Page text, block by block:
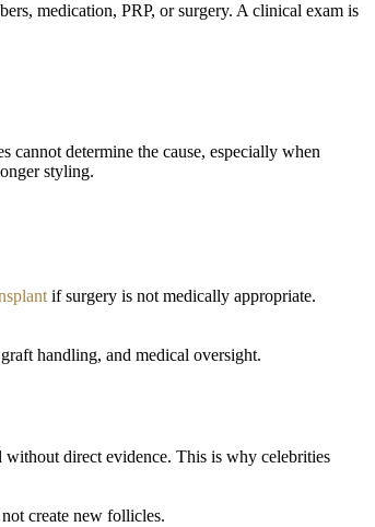
medication, PRP, or surgery. A clinical exam is
cannot determine the cause, especially when
styling.
if surgery is not medically appropriate.
handling, and medical oversight.
without direct evidence. This is why celebrities
create new follicles.